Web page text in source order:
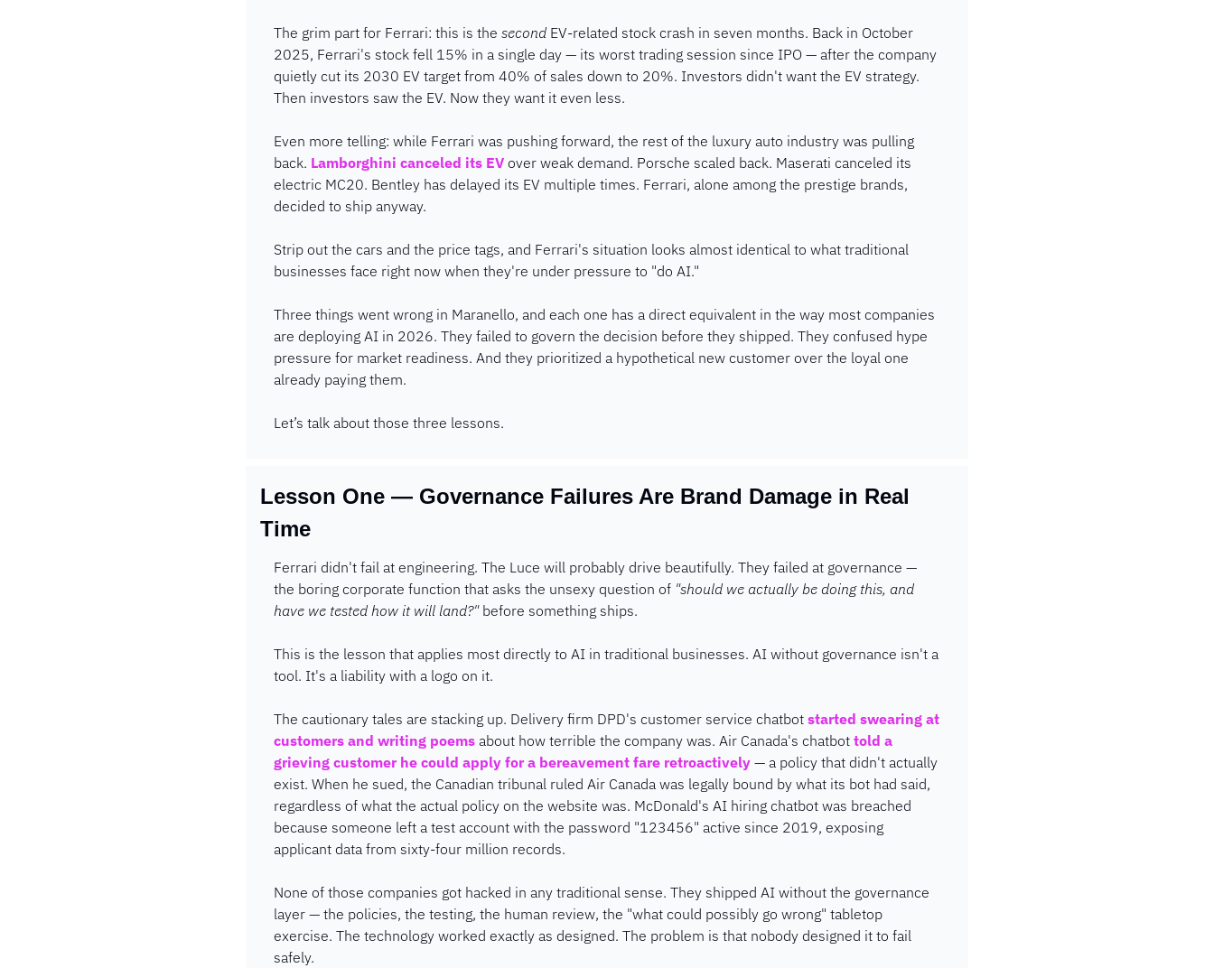
The grim part for Ferrari: this is the second EV-related stock crash in seven months. Back in October
2025, Ferrari's stock fell 15% in a single day — its worst trading session since IPO — after the company
quietly cut its 2030 EV target from 40% of sales down to 20%. Investors didn't want the EV strategy.
Then investors saw the EV. Now they want it even less.
Even more telling: while Ferrari was pushing forward, the rest of the luxury auto industry was pulling
back. Lamborghini canceled its EV over weak demand. Porsche scaled back. Maserati canceled its
electric MC20. Bentley has delayed its EV multiple times. Ferrari, alone among the prestige brands,
decided to ship anyway.
Strip out the cars and the price tags, and Ferrari's situation looks almost identical to what traditional
businesses face right now when they're under pressure to "do AI."
Three things went wrong in Maranello, and each one has a direct equivalent in the way most companies
are deploying AI in 2026. They failed to govern the decision before they shipped. They confused hype
pressure for market readiness. And they prioritized a hypothetical new customer over the loyal one
already paying them.
Let’s talk about those three lessons.
Lesson One — Governance Failures Are Brand Damage in Real
Time
Ferrari didn't fail at engineering. The Luce will probably drive beautifully. They failed at governance —
the boring corporate function that asks the unsexy question of "should we actually be doing this, and
have we tested how it will land?" before something ships.
This is the lesson that applies most directly to AI in traditional businesses. AI without governance isn't a
tool. It's a liability with a logo on it.
The cautionary tales are stacking up. Delivery firm DPD's customer service chatbot started swearing at
customers and writing poems about how terrible the company was. Air Canada's chatbot told a
grieving customer he could apply for a bereavement fare retroactively — a policy that didn't actually
exist. When he sued, the Canadian tribunal ruled Air Canada was legally bound by what its bot had said,
regardless of what the actual policy on the website was. McDonald's AI hiring chatbot was breached
because someone left a test account with the password "123456" active since 2019, exposing
applicant data from sixty-four million records.
None of those companies got hacked in any traditional sense. They shipped AI without the governance
layer — the policies, the testing, the human review, the "what could possibly go wrong" tabletop
exercise. The technology worked exactly as designed. The problem is that nobody designed it to fail
safely.